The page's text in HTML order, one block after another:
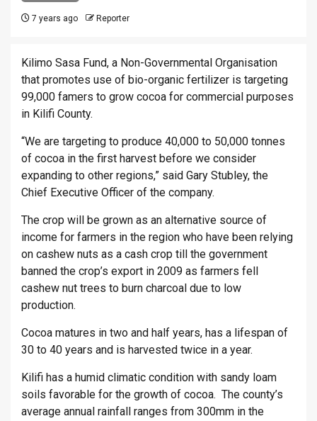
7 years ago Reporter
Kilimo Sasa Fund, a Non-Governmental Organisation
that promotes use of bio-organic fertilizer is targeting
99,000 famers to grow cocoa for commercial purposes
in Kilifi County.
“We are targeting to produce 40,000 to 50,000 tonnes
of cocoa in the first harvest before we consider
expanding to other regions,” said Gary Stubley, the
Chief Executive Officer of the company.
The crop will be grown as an alternative source of
income for farmers in the region who have been relying
on cashew nuts as a cash crop till the government
banned the crop’s export in 2009 as farmers fell
cashew nut trees to burn charcoal due to low
production.
Cocoa matures in two and half years, has a lifespan of
30 to 40 years and is harvested twice in a year.
Kilifi has a humid climatic condition with sandy loam
soils favorable for the growth of cocoa. The county’s
average annual rainfall ranges from 300mm in the